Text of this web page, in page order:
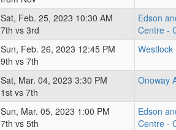
Sat, Feb. 25, 2023 10:30 AM
7th vs 3rd
Edson
Centre -
Sun, Feb. 26, 2023 12:45 PM
9th vs 7th
Westlock
Sat, Mar. 04, 2023 3:30 PM
1st vs 7th
Onoway
Sun, Mar. 05, 2023 1:00 PM
7th vs 5th
Edson
Centre -